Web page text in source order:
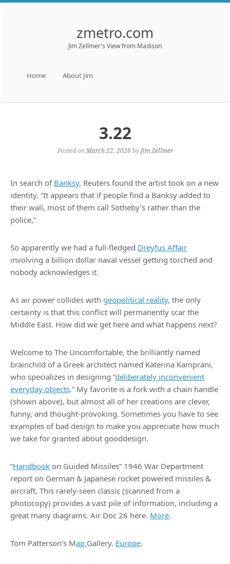
zmetro.com
Jim Zellmer's View from Madison
Skip to content
Home About Jim
3.22
Posted on March 22, 2026by Jim Zellmer
In search of Banksy, Reuters found the artist took on a new
identity. “It appears that if people find a Banksy added to
their wall, most of them call Sotheby’s rather than the
police,”
So apparently we had a full-fledged Dreyfus Affair
involving a billion dollar naval vessel getting torched and
nobody acknowledges it.
As air power collides with geopolitical reality, the only
certainty is that this conflict will permanently scar the
Middle East. How did we get here and what happens next?
Welcome to The Uncomfortable, the brilliantly named
brainchild of a Greek architect named Katerina Kamprani,
who specializes in designing “deliberately inconvenient
everyday objects.” My favorite is a fork with a chain handle
(shown above), but almost all of her creations are clever,
funny, and thought-provoking. Sometimes you have to see
examples of bad design to make you appreciate how much
we take for granted about gooddesign.
“Handbook on Guided Missiles” 1946 War Department
report on German & Japanese rocket powered missiles &
aircraft. This rarely-seen classic (scanned from a
photocopy) provides a vast pile of information, including a
great many diagrams. Air Doc 26 here. More.
Tom Patterson’s Map Gallery. Europe.